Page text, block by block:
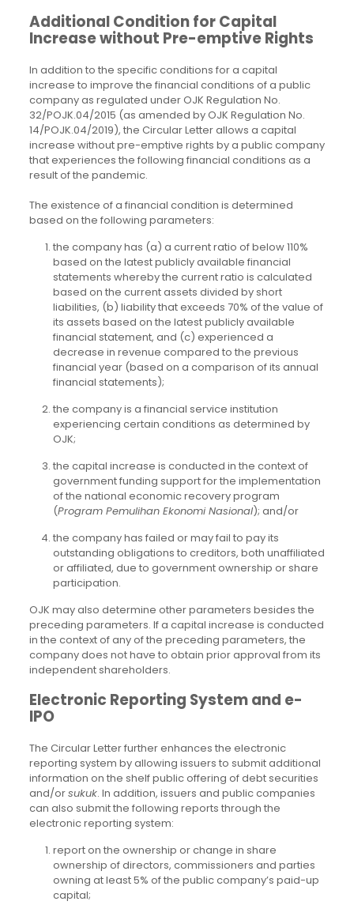
Additional Condition for Capital
Increase without Pre-emptive Rights
In addition to the specific conditions for a capital
increase to improve the financial conditions of a public
company as regulated under OJK Regulation No.
32/POJK.04/2015 (as amended by OJK Regulation No.
14/POJK.04/2019), the Circular Letter allows a capital
increase without pre-emptive rights by a public company
that experiences the following financial conditions as a
result of the pandemic.
The existence of a financial condition is determined
based on the following parameters:
the company has (a) a current ratio of below 110%
based on the latest publicly available financial
statements whereby the current ratio is calculated
based on the current assets divided by short
liabilities, (b) liability that exceeds 70% of the value of
its assets based on the latest publicly available
financial statement, and (c) experienced a
decrease in revenue compared to the previous
financial year (based on a comparison of its annual
financial statements);
the company is a financial service institution
experiencing certain conditions as determined by
OJK;
the capital increase is conducted in the context of
government funding support for the implementation
of the national economic recovery program
(Program Pemulihan Ekonomi Nasional); and/or
the company has failed or may fail to pay its
outstanding obligations to creditors, both unaffiliated
or affiliated, due to government ownership or share
participation.
OJK may also determine other parameters besides the
preceding parameters. If a capital increase is conducted
in the context of any of the preceding parameters, the
company does not have to obtain prior approval from its
independent shareholders.
Electronic Reporting System and e-
IPO
The Circular Letter further enhances the electronic
reporting system by allowing issuers to submit additional
information on the shelf public offering of debt securities
and/orsukuk. In addition, issuers and public companies
can also submit the following reports through the
electronic reporting system:
report on the ownership or change in share
ownership of directors, commissioners and parties
owning at least 5% of the public company’s paid-up
capital;